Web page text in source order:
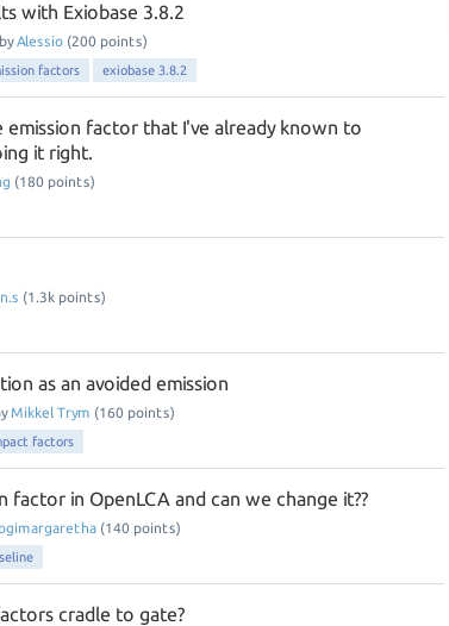
with Exiobase 3.8.2
byAlessio (200 points)
factors exiobase 3.8.2
emission factor that I've already known to
it right.
(180 points)
(1.3k points)
as an avoided emission
Mikkel Trym (160 points)
factors
factor in OpenLCA and can we change it??
(140 points)
cradle to gate?